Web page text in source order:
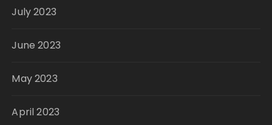
July 2023
June 2023
May 2023
April 2023